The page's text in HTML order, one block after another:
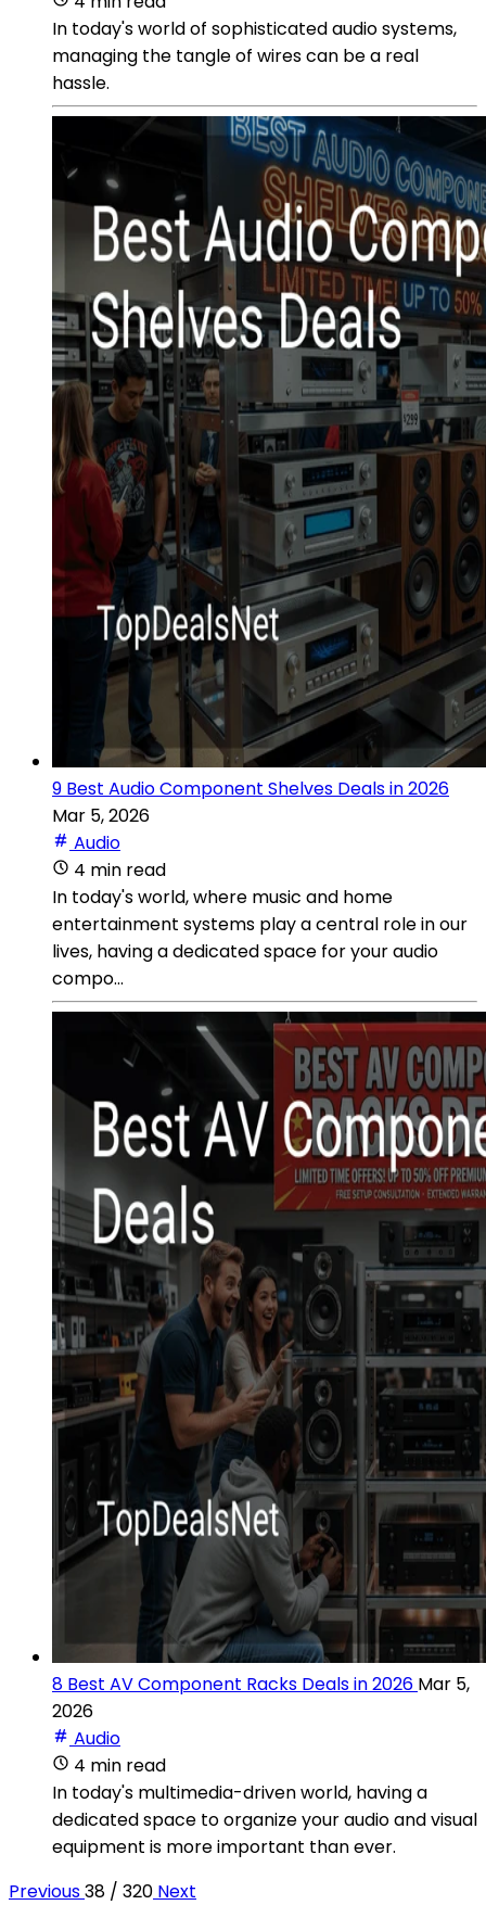
In today's world of sophisticated audio systems,
managing the tangle of wires can be a real
hassle.
9 Best Audio Component Shelves Deals in 2026
Mar 5, 2026
Audio
4 min read
In today's world, where music and home
entertainment systems play a central role in our
lives, having a dedicated space for your audio
compo...
8 Best AV Component Racks Deals in 2026 Mar 5,
2026
Audio
4 min read
In today's multimedia-driven world, having a
dedicated space to organize your audio and visual
equipment is more important than ever.
Previous38 / 320 Next